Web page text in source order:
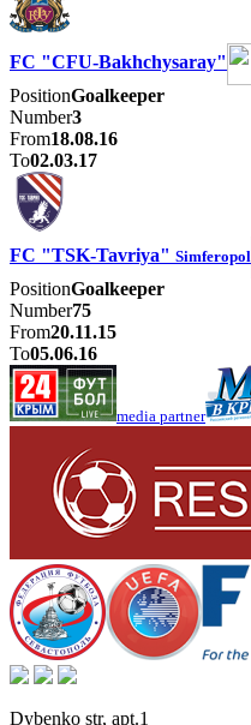
FC "CFU-Bakhchysaray"
PositionGoalkeeper
Number3
From18.08.16
To02.03.17
FC "TSK-Tavriya" Simferopol
PositionGoalkeeper
Number75
From20.11.15
To05.06.16
media partner
Dybenko str, apt.1